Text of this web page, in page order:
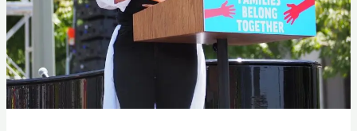
and
How
Overcame
It